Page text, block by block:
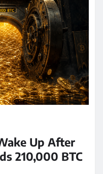
Up After
210,000 BTC